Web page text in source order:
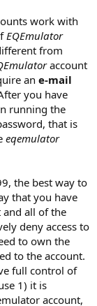
work with
EQEmulator
from
account
an e-mail
you have
running the
that is
eqemulator
the best way to
that you have
all of the
deny access to
to own the
to the account.
full control of
1) it is
account,